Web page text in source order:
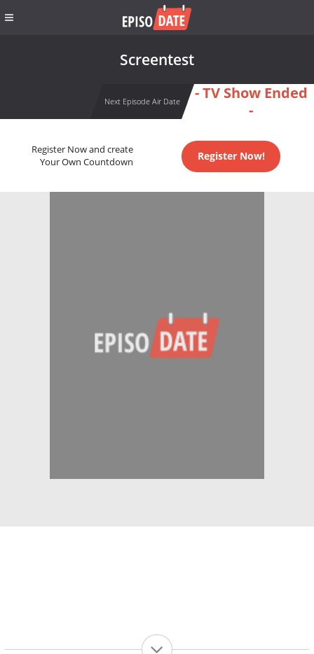
Screentest
Next Episode Air Date
- TV Show Ended
-
Register Now and create
Your Own Countdown
Register Now!